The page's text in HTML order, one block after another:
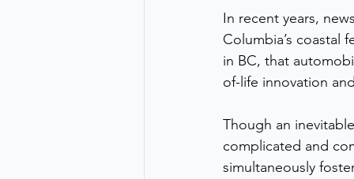
In recent years,
Columbia’s coastal
in BC, that
of-life innovation
Though an
complicated and
simultaneously